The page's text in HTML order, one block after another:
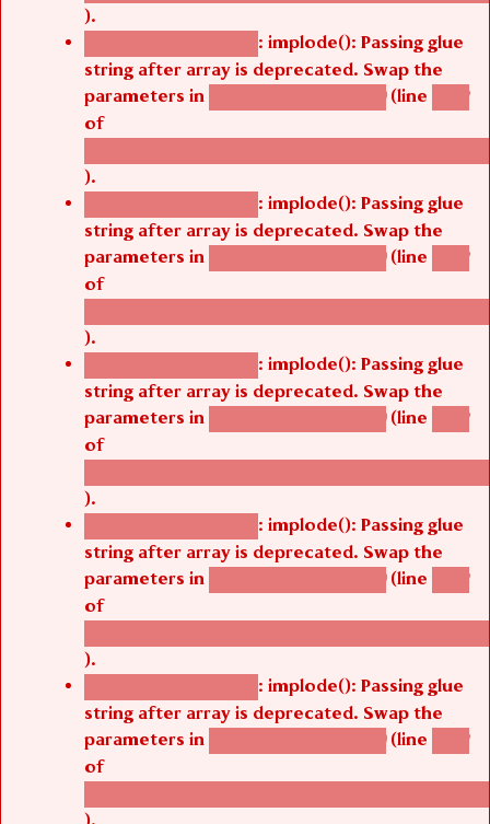
).
Deprecated function : implode(): Passing glue
string after array is deprecated. Swap the
parameters in agbetsi_map_build() (line 1242
of
/thelivefolder/agbetsi/sites/all/modules/
).
Deprecated function : implode(): Passing glue
string after array is deprecated. Swap the
parameters in agbetsi_map_build() (line 1242
of
/thelivefolder/agbetsi/sites/all/modules/
).
Deprecated function : implode(): Passing glue
string after array is deprecated. Swap the
parameters in agbetsi_map_build() (line 1242
of
/thelivefolder/agbetsi/sites/all/modules/
).
Deprecated function : implode(): Passing glue
string after array is deprecated. Swap the
parameters in agbetsi_map_build() (line 1242
of
/thelivefolder/agbetsi/sites/all/modules/
).
Deprecated function : implode(): Passing glue
string after array is deprecated. Swap the
parameters in agbetsi_map_build() (line 1242
of
/thelivefolder/agbetsi/sites/all/modules/
).